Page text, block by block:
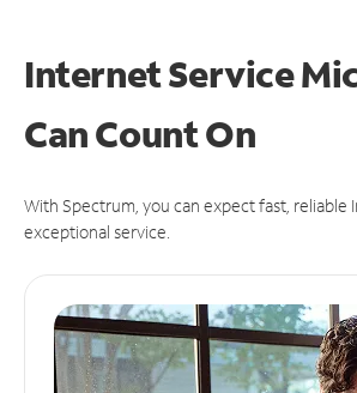
Internet Service
CanCount On
With Spectrum, you can expect fast, reliable
exceptional service.